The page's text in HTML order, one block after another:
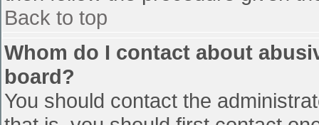
Back to top
Whom do I contact about
board?
You should contact the